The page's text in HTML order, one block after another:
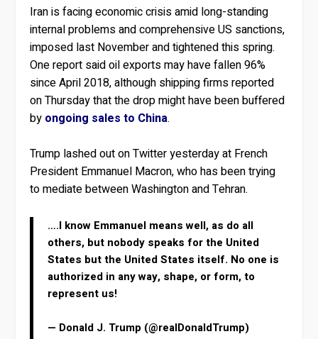
Iran is facing economic crisis amid long-standing
internal problems and comprehensive US sanctions,
imposed last November and tightened this spring.
One report said oil exports may have fallen 96%
since April 2018, although shipping firms reported
on Thursday that the drop might have been buffered
by ongoing sales to China.
Trump lashed out on Twitter yesterday at French
President Emmanuel Macron, who has been trying
to mediate between Washington and Tehran.
….I know Emmanuel means well, as do all
others, but nobody speaks for the United
States but the United States itself. No one is
authorized in any way, shape, or form, to
represent us!
— Donald J. Trump (@realDonaldTrump)